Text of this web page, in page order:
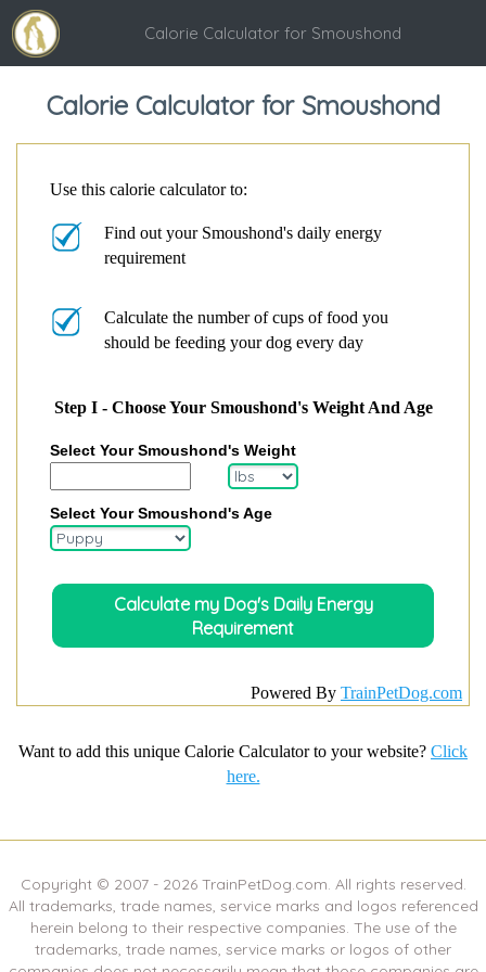
Calorie Calculator for Smoushond
Calorie Calculator for Smoushond
Use this calorie calculator to:
Find out your Smoushond's daily energy
requirement
Calculate the number of cups of food you
should be feeding your dog every day
Step I - Choose Your Smoushond's Weight And Age
Select Your Smoushond's Weight
Select Your Smoushond's Age
Powered By TrainPetDog.com
Want to add this unique Calorie Calculator to your website? Click
here.
Copyright © 2007 - 2026TrainPetDog.com. All rights reserved.
All trademarks, trade names, service marks and logos referenced
herein belong to their respective companies. The use of the
trademarks, trade names, service marks or logos of other